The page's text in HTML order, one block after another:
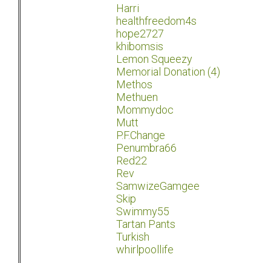
Harri
healthfreedom4s
hope2727
khibomsis
Lemon Squeezy
Memorial Donation (4)
Methos
Methuen
Mommydoc
Mutt
P.F.Change
Penumbra66
Red22
Rev
SamwizeGamgee
Skip
Swimmy55
Tartan Pants
Turkish
whirlpoollife